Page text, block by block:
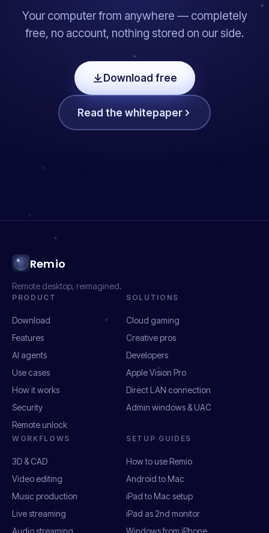
Your computer from anywhere — completely
free, no account, nothing stored on our side.
Download free
Read the whitepaper
Remio
Remote desktop, reimagined.
PRODUCT
Download
Features
AI agents
Use cases
How it works
Security
Remote unlock
SOLUTIONS
Cloud gaming
Creative pros
Developers
Apple Vision Pro
Direct LAN connection
Admin windows & UAC
WORKFLOWS
3D & CAD
Video editing
Music production
Live streaming
Audio streaming
SETUP GUIDES
How to use Remio
Android to Mac
iPad to Mac setup
iPad as 2nd monitor
Windows from iPhone